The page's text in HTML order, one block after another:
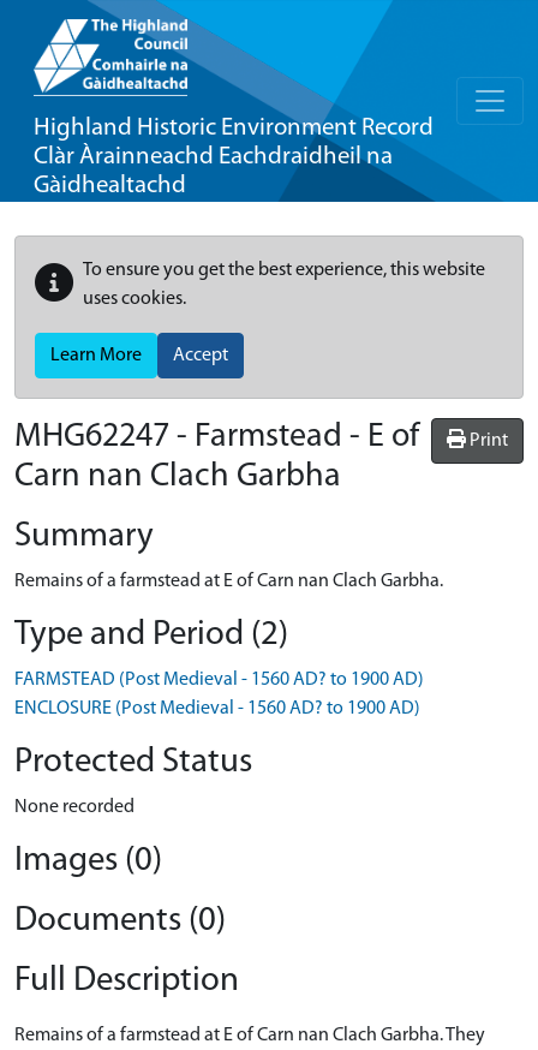
Highland Historic Environment Record
Clàr Àrainneachd Eachdraidheil na
Gàidhealtachd
To ensure you get the best experience, this website
uses cookies.
Learn More Accept
Print
MHG62247 - Farmstead - E of
Carn nan Clach Garbha
Summary
Remains of a farmstead at E of Carn nan Clach Garbha.
Type and Period (2)
FARMSTEAD (Post Medieval - 1560 AD? to 1900 AD)
ENCLOSURE (Post Medieval - 1560 AD? to 1900 AD)
Protected Status
None recorded
Images (0)
Documents (0)
Full Description
Remains of a farmstead at E of Carn nan Clach Garbha. They